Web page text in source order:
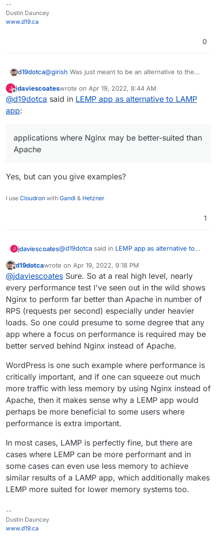
--
Dustin Dauncey
www.d19.ca
0
d19dotca@girish Was just meant to be an alternative to the
better-suited than Apache. There seemed to be
some interest in that in some other posts previously
J
Offline
jdaviescoateswrote on Apr 19, 2022, 8:44 AM
last edited by
@d19dotca said in LEMP app as alternative to LAMP
app:
applications where Nginx may be better-suited than
Apache
Yes, but can you give examples?
I use Cloudron with Gandi & Hetzner
1
J jdaviescoates@d19dotca said in LEMP app as alternative to
applications where Nginx may be better-
suited than Apache
Yes, but can you give examples?
Offline
d19dotcawrote on Apr 19, 2022, 9:18 PM
last edited by
@jdaviescoates Sure. So at a real high level, nearly
every performance test I've seen out in the wild shows
Nginx to perform far better than Apache in number of
RPS (requests per second) especially under heavier
loads. So one could presume to some degree that any
app where a focus on performance is required may be
better served behind Nginx instead of Apache.
WordPress is one such example where performance is
critically important, and if one can squeeze out much
more traffic with less memory by using Nginx instead of
Apache, then it makes sense why a LEMP app would
perhaps be more beneficial to some users where
performance is extra important.
In most cases, LAMP is perfectly fine, but there are
cases where LEMP can be more performant and in
some cases can even use less memory to achieve
similar results of a LAMP app, which additionally makes
LEMP more suited for lower memory systems too.
--
Dustin Dauncey
www.d19.ca